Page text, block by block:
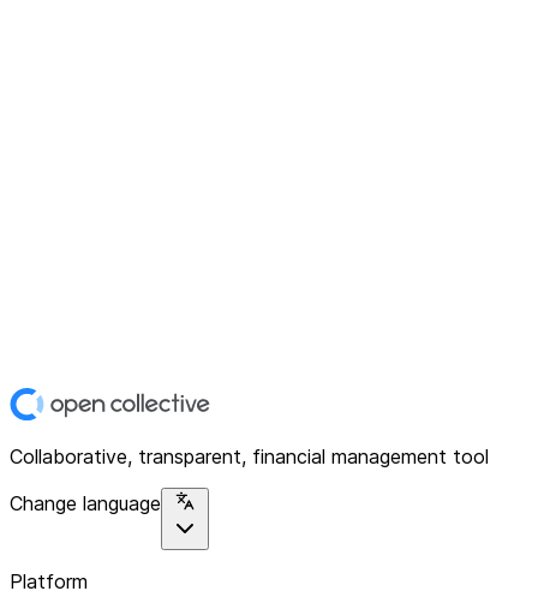
Collaborative, transparent, financial management tool
Change language
Platform